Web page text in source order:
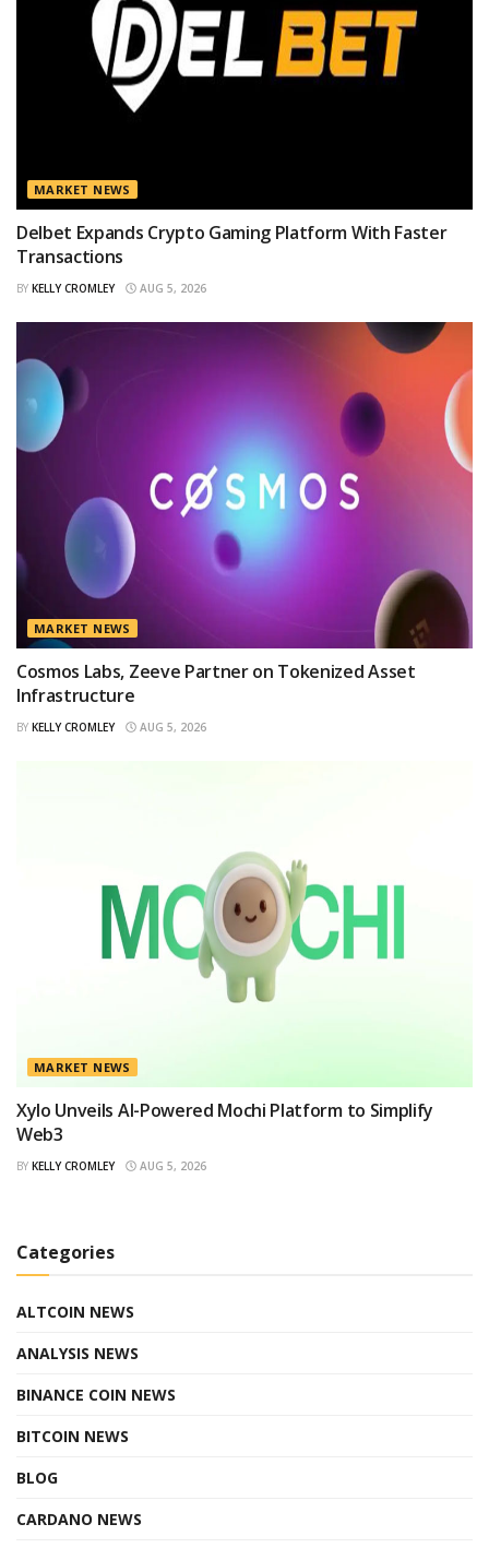
MARKET NEWS
Delbet Expands Crypto Gaming Platform With Faster
Transactions
BY KELLY CROMLEY AUG 5, 2026
MARKET NEWS
Cosmos Labs, Zeeve Partner on Tokenized Asset
Infrastructure
BY KELLY CROMLEY AUG 5, 2026
MARKET NEWS
Xylo Unveils AI-Powered Mochi Platform to Simplify
Web3
BY KELLY CROMLEY AUG 5, 2026
Categories
ALTCOIN NEWS
ANALYSIS NEWS
BINANCE COIN NEWS
BITCOIN NEWS
BLOG
CARDANO NEWS